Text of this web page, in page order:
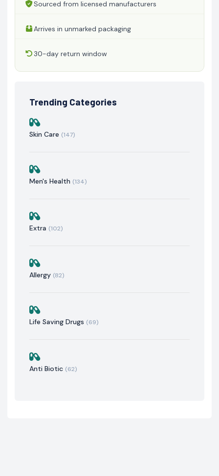
Sourced from licensed manufacturers
Arrives in unmarked packaging
30-day return window
Trending Categories
Skin Care (147)
Men's Health (134)
Extra (102)
Allergy (82)
Life Saving Drugs (69)
Anti Biotic (62)